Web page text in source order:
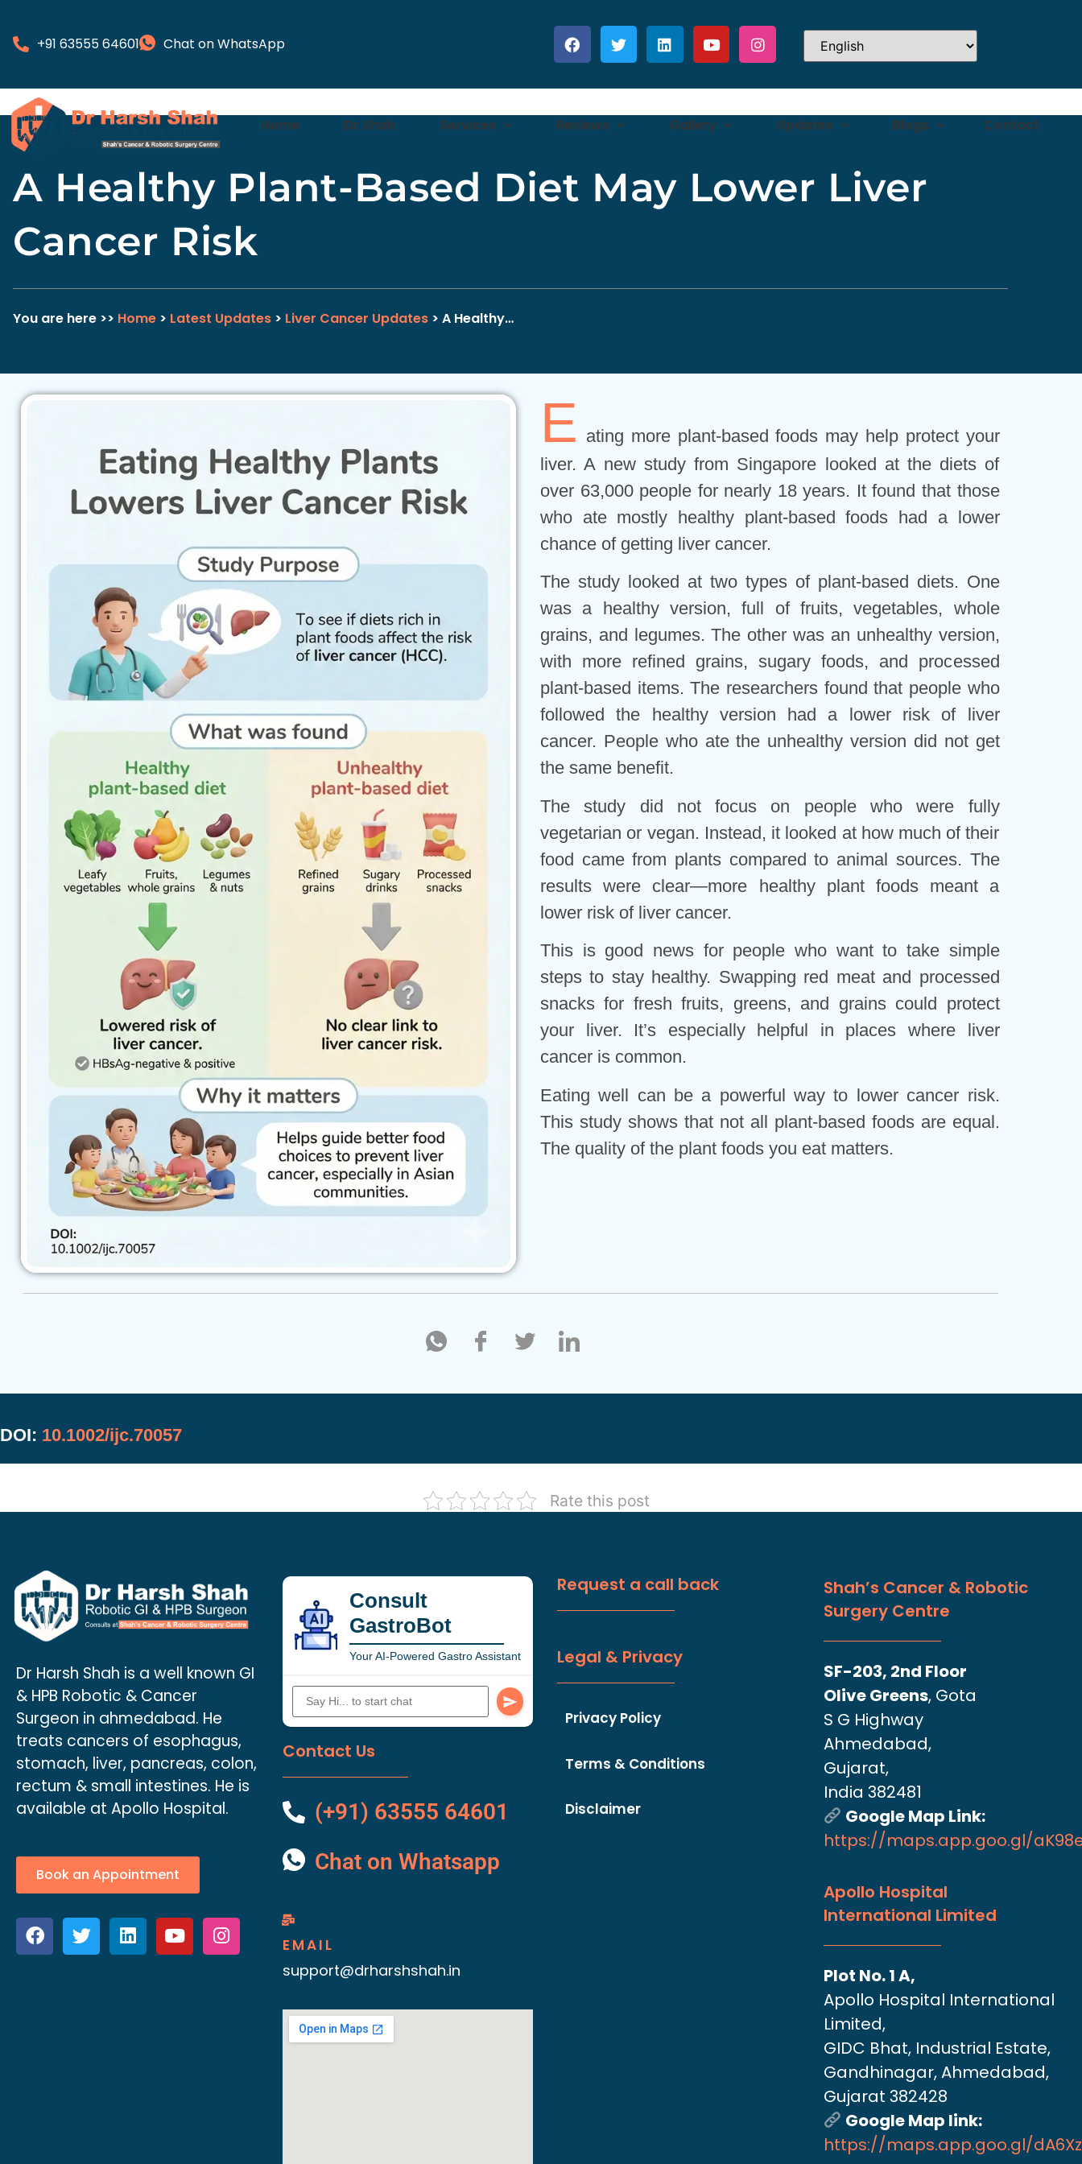
+91 63555 64601 Chat on WhatsApp
Home Dr Shah Services Reviews Gallery Updates Blogs Contact
A Healthy Plant-Based Diet May Lower Liver
Cancer Risk
You are here >> Home > Latest Updates > Liver Cancer Updates > A Healthy…
E ating more plant-based foods may help protect your
liver. A new study from Singapore looked at the diets of
over 63,000 people for nearly 18 years. It found that those
who ate mostly healthy plant-based foods had a lower
chance of getting liver cancer.
The study looked at two types of plant-based diets. One
was a healthy version, full of fruits, vegetables, whole
grains, and legumes. The other was an unhealthy version,
with more refined grains, sugary foods, and processed
plant-based items. The researchers found that people who
followed the healthy version had a lower risk of liver
cancer. People who ate the unhealthy version did not get
the same benefit.
The study did not focus on people who were fully
vegetarian or vegan. Instead, it looked at how much of their
food came from plants compared to animal sources. The
results were clear—more healthy plant foods meant a
lower risk of liver cancer.
This is good news for people who want to take simple
steps to stay healthy. Swapping red meat and processed
snacks for fresh fruits, greens, and grains could protect
your liver. It’s especially helpful in places where liver
cancer is common.
Eating well can be a powerful way to lower cancer risk.
This study shows that not all plant-based foods are equal.
The quality of the plant foods you eat matters.
DOI: 10.1002/ijc.70057
Rate this post
Dr Harsh Shah is a well known GI
& HPB Robotic & Cancer
Surgeon in ahmedabad. He
treats cancers of esophagus,
stomach, liver, pancreas, colon,
rectum & small intestines. He is
available at Apollo Hospital.
Book an Appointment
Consult
GastroBot
Your AI-Powered Gastro Assistant
Contact Us
(+91) 63555 64601
Chat on Whatsapp
EMAIL
support@drharshshah.in
Request a call back
Legal & Privacy
Privacy Policy
Terms & Conditions
Disclaimer
Shah’s Cancer & Robotic
Surgery Centre
SF-203, 2nd Floor
Olive Greens, Gota
S G Highway
Ahmedabad,
Gujarat,
India 382481
Google Map Link:
https://maps.app.goo.gl/
Apollo Hospital
International Limited
Plot No. 1 A,
Apollo Hospital International
Limited,
GIDC Bhat, Industrial Estate,
Gandhinagar, Ahmedabad,
Gujarat 382428
Google Map link:
https://maps.app.goo.gl/